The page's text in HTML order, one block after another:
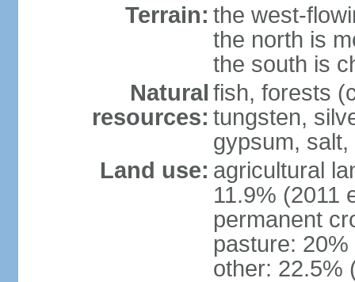
Terrain: the west-
the north is
the south is
Natural
resources:
fish, forests
tungsten,
gypsum,
Land use: agricultural
11.9% (2011
permanent
pasture:
other: 22.5%